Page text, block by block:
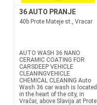
36 AUTO PRANJE
40b Prote Mateje st., Vracar
AUTO WASH 36 NANO
CERAMIC COATING FOR
CARSDEEP VEHICLE
CLEANINGVEHICLE
CHEMICAL CLEANING Auto
Wash 36 car wash is located
in the heart of the city, in
Vračar, above Slavija at Prote